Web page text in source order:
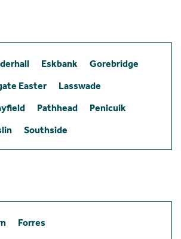
Eskbank
Gorebridge
Easter
Lasswade
Pathhead
Penicuik
Southside
Forres